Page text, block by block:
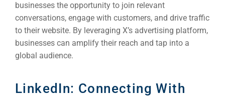
businesses the opportunity to join relevant
conversations, engage with customers, and drive traffic
to their website. By leveraging X’s advertising platform,
businesses can amplify their reach and tap into a
global audience.
LinkedIn: Connecting With
INDUSTRY
Web
PSG